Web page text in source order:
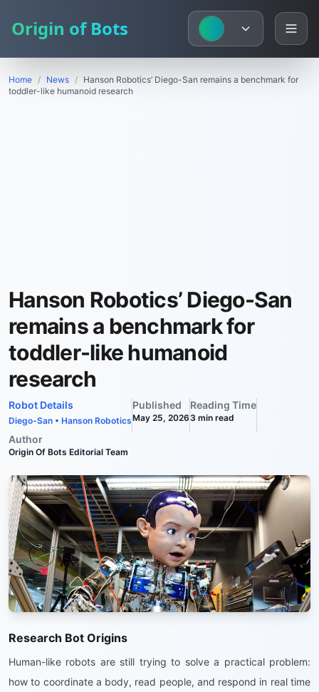
Origin of Bots
Home / News / Hanson Robotics’ Diego-San remains a benchmark for
toddler-like humanoid research
Hanson Robotics’ Diego-San
remains a benchmark for
toddler-like humanoid
research
Robot Details
Diego-San • Hanson Robotics
Published
May 25, 2026
Reading Time
3 min read
Author
Origin Of Bots Editorial Team
Research Bot Origins
Human-like robots are still trying to solve a practical problem:
how to coordinate a body, read people, and respond in real time